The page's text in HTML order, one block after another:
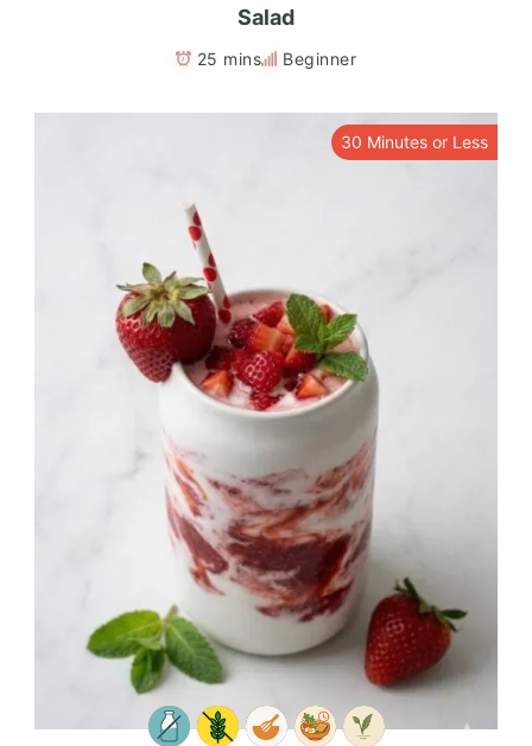
Salad
25 mins Beginner
30 Minutes or Less